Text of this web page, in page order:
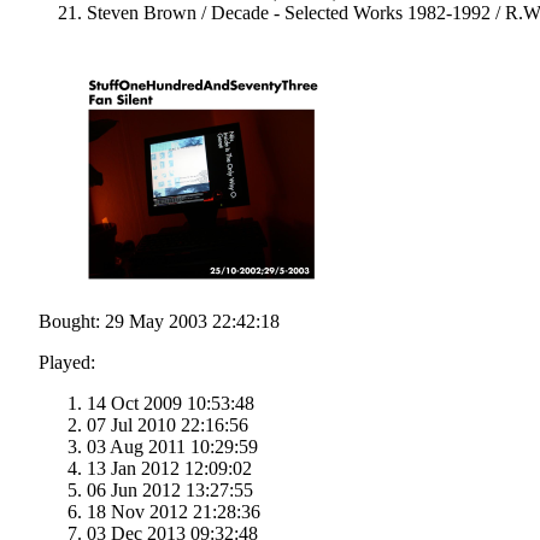
Steven Brown / Decade - Selected Works 1982-1992 /
Bought: 29 May 2003 22:42:18
Played:
14 Oct 2009 10:53:48
07 Jul 2010 22:16:56
03 Aug 2011 10:29:59
13 Jan 2012 12:09:02
06 Jun 2012 13:27:55
18 Nov 2012 21:28:36
03 Dec 2013 09:32:48